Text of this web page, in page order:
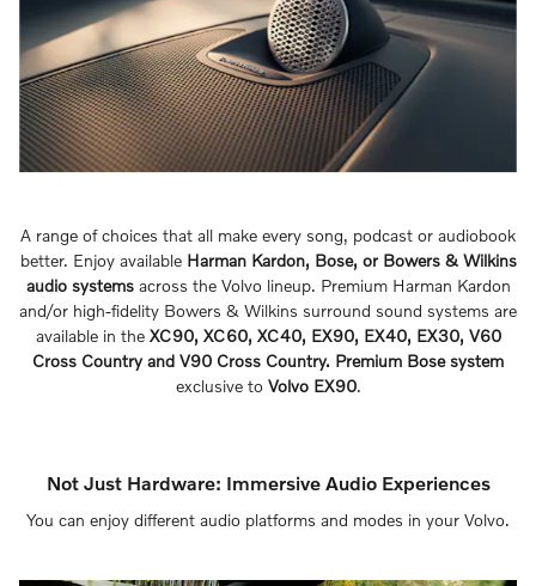
A range of choices that all make every song, podcast or audiobook
better. Enjoy available Harman Kardon, Bose, or Bowers & Wilkins
audio systemsacross the Volvo lineup. Premium Harman Kardon
and/or high-fidelity Bowers & Wilkins surround sound systems are
available in the XC90, XC60, XC40, EX90, EX40, EX30, V60
Cross Country and V90 Cross Country. Premium Bose system
exclusive to Volvo EX90.
Not Just Hardware: Immersive Audio Experiences
You can enjoy different audio platforms and modes in your Volvo.